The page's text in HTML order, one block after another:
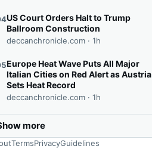
US Court Orders Halt to Trump
Ballroom Construction
deccanchronicle.com · 1h
Europe Heat Wave Puts All Major
Italian Cities on Red Alert as Austria
Sets Heat Record
deccanchronicle.com · 1h
more
TermsPrivacyGuidelines